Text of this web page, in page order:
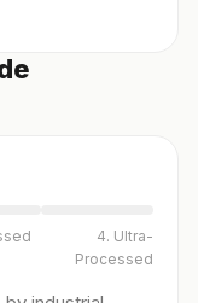
4. Ultra-
Processed